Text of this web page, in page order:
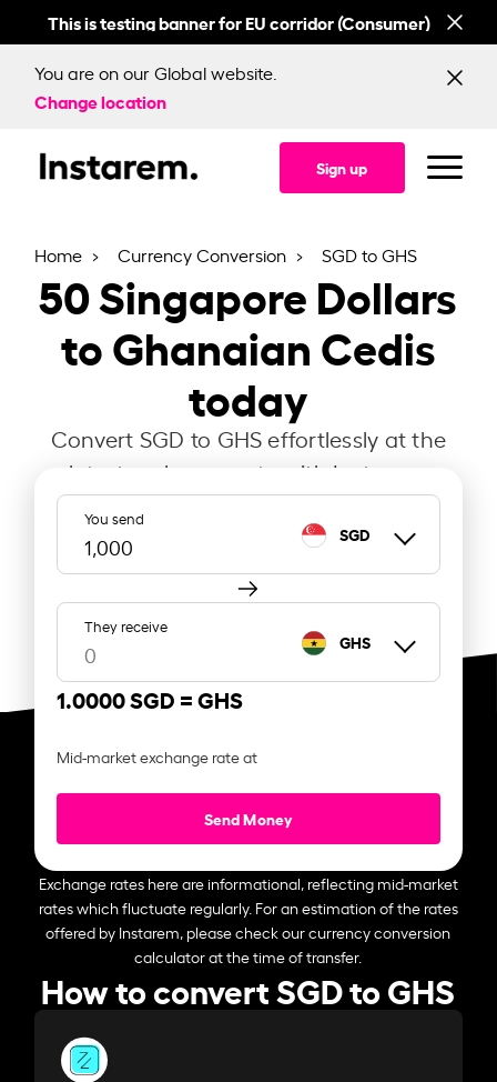
This is testing banner for EU corridor (Consumer)
You are on our Global website.
Change location
Sign up
Home Currency Conversion SGD to GHS
50Singapore Dollars
to Ghanaian Cedis
today
Convert SGD to GHS effortlessly at the
latest exchange rate with Instarem.
You send
SGD
They receive
GHS
1.0000 SGD =GHS
Mid-market exchange rate at
Send Money
Exchange rates here are informational, reflecting mid-market
rates which fluctuate regularly. For an estimation of the rates
offered by Instarem, please check our currency conversion
calculator at the time of transfer.
How to convert SGD to GHS